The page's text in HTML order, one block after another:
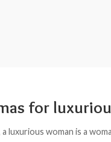
for
a luxurious woman is a